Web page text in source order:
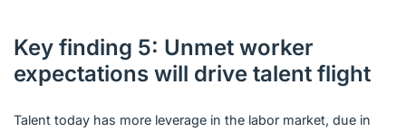
Key finding 5: Unmet worker
expectations will drive talent flight
Talent today has more leverage in the labor market, due in